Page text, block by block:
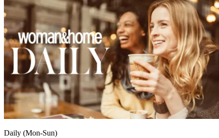
Daily (Mon-Sun)